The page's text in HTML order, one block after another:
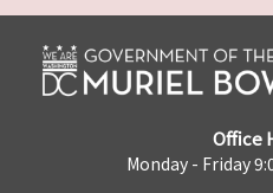
Office
Monday - Friday